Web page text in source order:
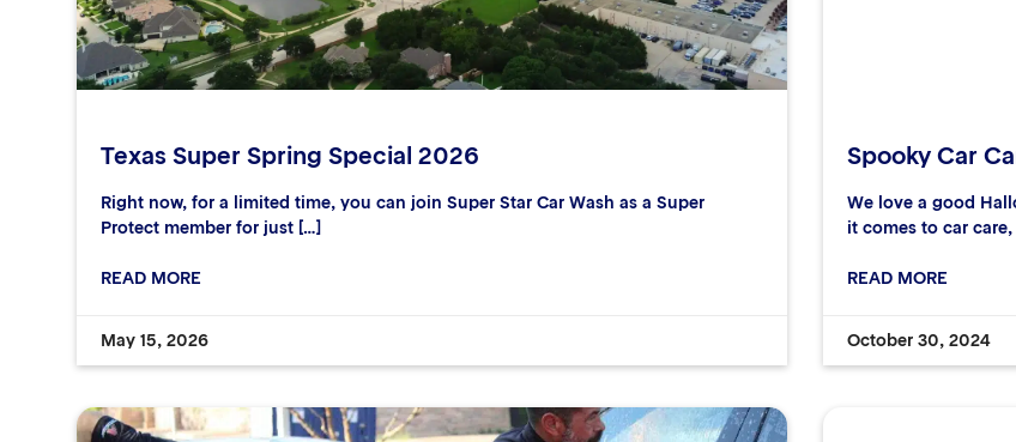
Texas Super Spring Special 2026
Right now, for a limited time, you can join Super Star Car Wash as a Super
Protect member for just […]
READ MORE
May 15, 2026
Spooky Car
We love a good
it comes to car
READ MORE
October 30, 2024